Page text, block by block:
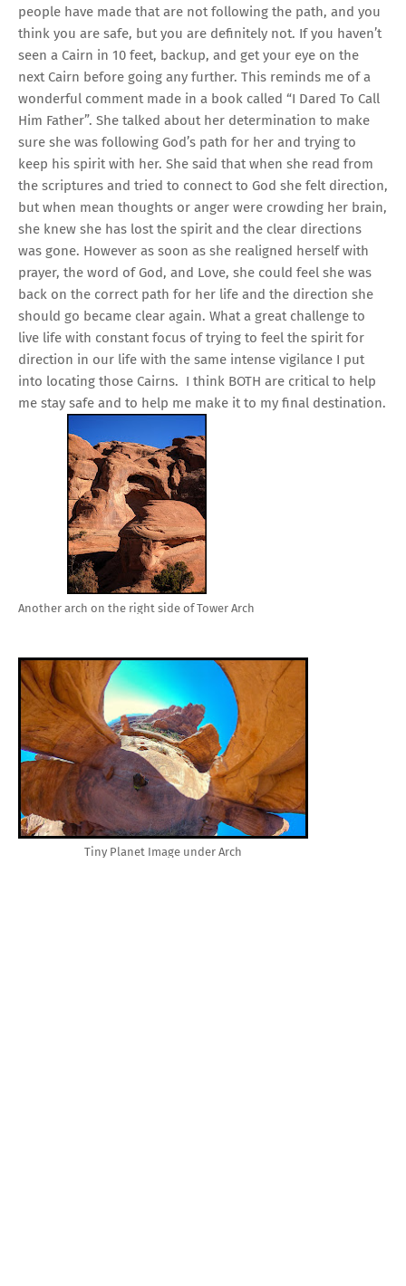
people have made that are not following the path, and you
think you are safe, but you are definitely not. If you haven’t
seen a Cairn in 10 feet, backup, and get your eye on the
next Cairn before going any further. This reminds me of a
wonderful comment made in a book called “I Dared To Call
Him Father”. She talked about her determination to make
sure she was following God’s path for her and trying to
keep his spirit with her. She said that when she read from
the scriptures and tried to connect to God she felt direction,
but when mean thoughts or anger were crowding her brain,
she knew she has lost the spirit and the clear directions
was gone. However as soon as she realigned herself with
prayer, the word of God, and Love, she could feel she was
back on the correct path for her life and the direction she
should go became clear again. What a great challenge to
live life with constant focus of trying to feel the spirit for
direction in our life with the same intense vigilance I put
into locating those Cairns. I think BOTH are critical to help
me stay safe and to help me make it to my final destination.
Another arch on the right side of Tower Arch
Tiny Planet Image under Arch